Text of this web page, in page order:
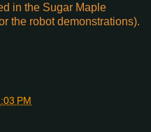
in the Sugar Maple
the robot demonstrations).
PM